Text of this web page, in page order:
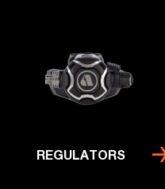
REGULATORS